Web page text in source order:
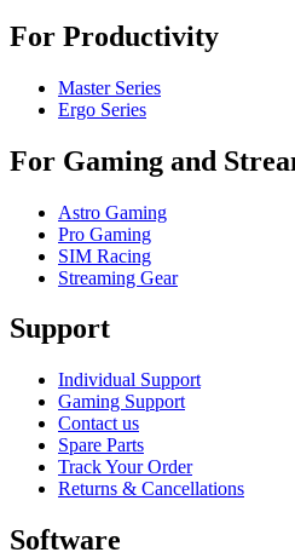
For Productivity
Master Series
Ergo Series
For Gaming and
Astro Gaming
Pro Gaming
SIM Racing
Streaming Gear
Support
Individual Support
Gaming Support
Contact us
Spare Parts
Track Your Order
Returns & Cancellations
Software